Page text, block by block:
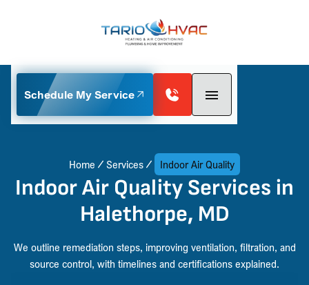
Schedule My Service
Home Services Indoor Air Quality
Indoor Air Quality Services in
Halethorpe, MD
We outline remediation steps, improving ventilation, filtration, and
source control, with timelines and certifications explained.